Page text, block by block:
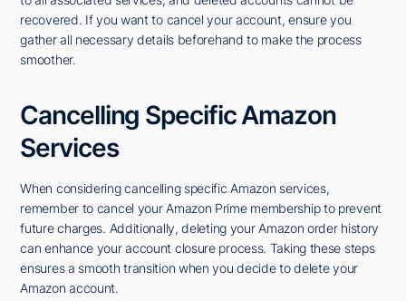
recovered. If you want to cancel your account, ensure you
gather all necessary details beforehand to make the process
smoother.
Cancelling Specific Amazon
Services
When considering cancelling specific Amazon services,
remember to cancel your Amazon Prime membership to prevent
future charges. Additionally, deleting your Amazon order history
can enhance your account closure process. Taking these steps
ensures a smooth transition when you decide to delete your
Amazon account.